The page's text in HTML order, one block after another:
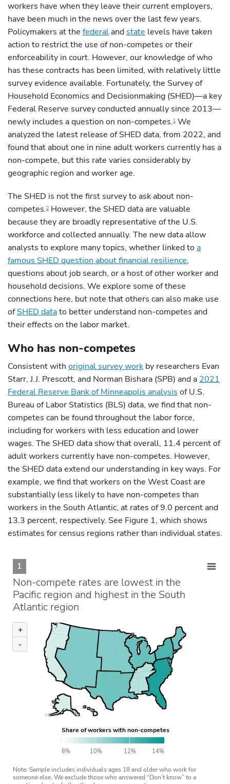
workers have when they leave their current employers,
have been much in the news over the last few years.
Policymakers at the federaland state levels have taken
action to restrict the use of non-competes or their
enforceability in court. However, our knowledge of who
has these contracts has been limited, with relatively little
survey evidence available. Fortunately, the Survey of
Household Economics and Decisionmaking (SHED)—a key
Federal Reserve survey conducted annually since 2013—
newly includes a question on non-competes.1 We
analyzed the latest release of SHED data, from 2022, and
found that about one in nine adult workers currently has a
non-compete, but this rate varies considerably by
geographic region and worker age.
The SHED is not the first survey to ask about non-
competes.2 However, the SHED data are valuable
because they are broadly representative of the U.S.
workforce and collected annually. The new data allow
analysts to explore many topics, whether linked toa
famous SHED question about financial resilience,
questions about job search, or a host of other worker and
household decisions. We explore some of these
connections here, but note that others can also make use
ofSHED datato better understand non-competes and
their effects on the labor market.
Who has non-competes
Consistent with original survey work by researchers Evan
Starr, J.J. Prescott, and Norman Bishara (SPB) and a 2021
Federal Reserve Bank of Minneapolis analysis of U.S.
Bureau of Labor Statistics (BLS) data, we find that non-
competes can be found throughout the labor force,
including for workers with less education and lower
wages. The SHED data show that overall, 11.4 percent of
adult workers currently have non-competes. However,
the SHED data extend our understanding in key ways. For
example, we find that workers on the West Coast are
substantially less likely to have non-competes than
workers in the South Atlantic, at rates of 9.0 percent and
13.3 percent, respectively. See Figure 1, which shows
estimates for census regions rather than individual states.
Note: Sample includes individuals ages 18 and older who work for
someone else. We exclude those who answered “Don’t know” to a
+
-
8% 10% 12% 14%
Share of workers with non-competes
1
Non-compete rates are lowest in the
Pacific region and highest in the South
Atlantic region